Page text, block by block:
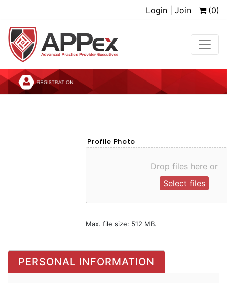
Login | Join (0)
Profile Photo
Drop files here or
Select files
Max. file size: 512 MB.
PERSONAL INFORMATION